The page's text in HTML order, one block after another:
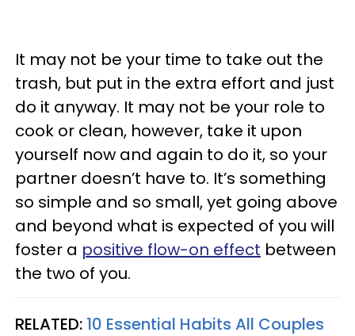
It may not be your time to take out the
trash, but put in the extra effort and just
do it anyway. It may not be your role to
cook or clean, however, take it upon
yourself now and again to do it, so your
partner doesn’t have to. It’s something
so simple and so small, yet going above
and beyond what is expected of you will
foster a positive flow-on effect between
the two of you.
RELATED: 10 Essential Habits All Couples